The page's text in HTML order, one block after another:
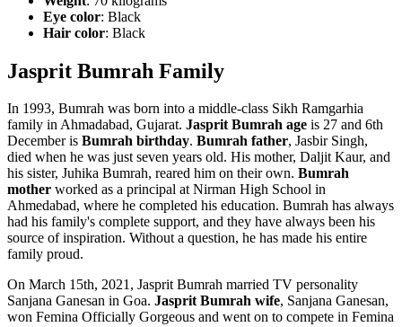
Eye color: Black
Hair color: Black
Jasprit Bumrah Family
In 1993, Bumrah was born into a middle-class Sikh Ramgarhia
family in Ahmadabad, Gujarat. Jasprit Bumrah age is 27 and 6th
December is Bumrah birthday. Bumrah father, Jasbir Singh,
died when he was just seven years old. His mother, Daljit Kaur, and
his sister, Juhika Bumrah, reared him on their own. Bumrah
mother worked as a principal at Nirman High School in
Ahmedabad, where he completed his education. Bumrah has always
had his family's complete support, and they have always been his
source of inspiration. Without a question, he has made his entire
family proud.
On March 15th, 2021, Jasprit Bumrah married TV personality
Sanjana Ganesan in Goa. Jasprit Bumrah wife, Sanjana Ganesan,
won Femina Officially Gorgeous and went on to compete in Femina